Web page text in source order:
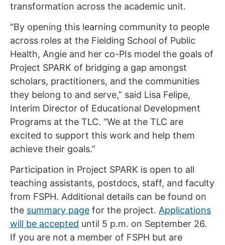
transformation across the academic unit.
“By opening this learning community to people
across roles at the Fielding School of Public
Health, Angie and her co-PIs model the goals of
Project SPARK of bridging a gap amongst
scholars, practitioners, and the communities
they belong to and serve,” said Lisa Felipe,
Interim Director of Educational Development
Programs at the TLC. “We at the TLC are
excited to support this work and help them
achieve their goals.”
Participation in Project SPARK is open to all
teaching assistants, postdocs, staff, and faculty
from FSPH. Additional details can be found on
the summary page for the project. Applications
will be accepted until 5 p.m. on September 26.
If you are not a member of FSPH but are